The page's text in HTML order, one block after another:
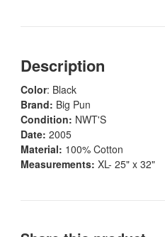
Description
Color: Black
Brand: Big Pun
Condition: NWT'S
Date: 2005
Material: 100% Cotton
Measurements: XL- 25" x 32"